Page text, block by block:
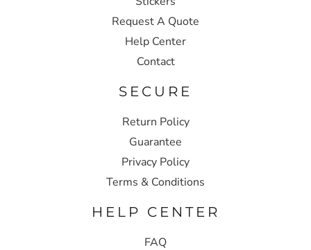
Request A Quote
Help Center
Contact
SECURE
Return Policy
Guarantee
Privacy Policy
Terms & Conditions
HELP CENTER
FAQ